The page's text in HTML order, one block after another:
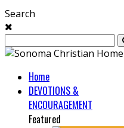
Search
Home
DEVOTIONS &
ENCOURAGEMENT
Featured